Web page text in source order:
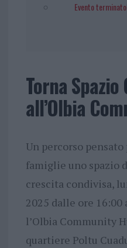
Evento
Torna
all’Olbia
Un percorso
famiglie uno spazio
crescita condivisa,
2025 dalle ore 16:00
l’Olbia Community
quartiere Poltu